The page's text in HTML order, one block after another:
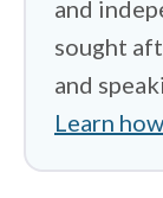
and
sought
and
Learn